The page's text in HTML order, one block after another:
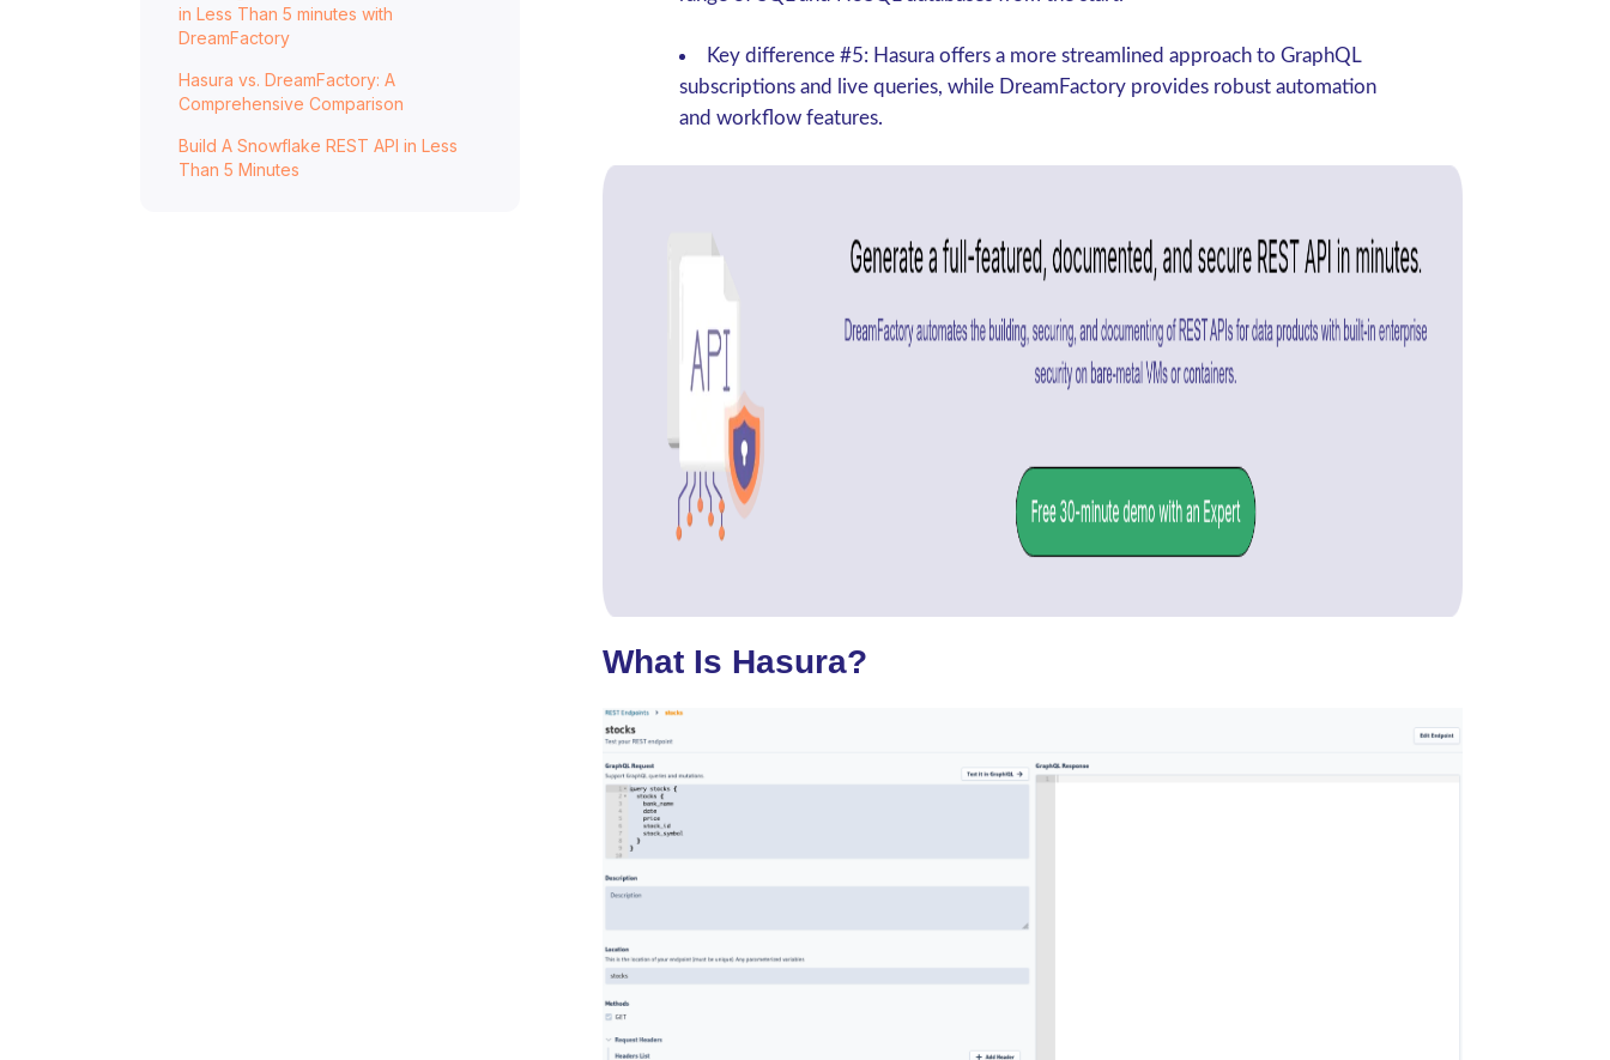
DreamFactory
for You?
What are the key features of Hasura?
in Less Than 5 minutes with
DreamFactory
Hasura vs. DreamFactory: A
Comprehensive Comparison
Build A Snowflake REST API in Less
Than 5 Minutes
Key difference #5: Hasura offers a more streamlined approach to GraphQL
subscriptions and live queries, while DreamFactory provides robust automation
and workflow features.
What Is Hasura?